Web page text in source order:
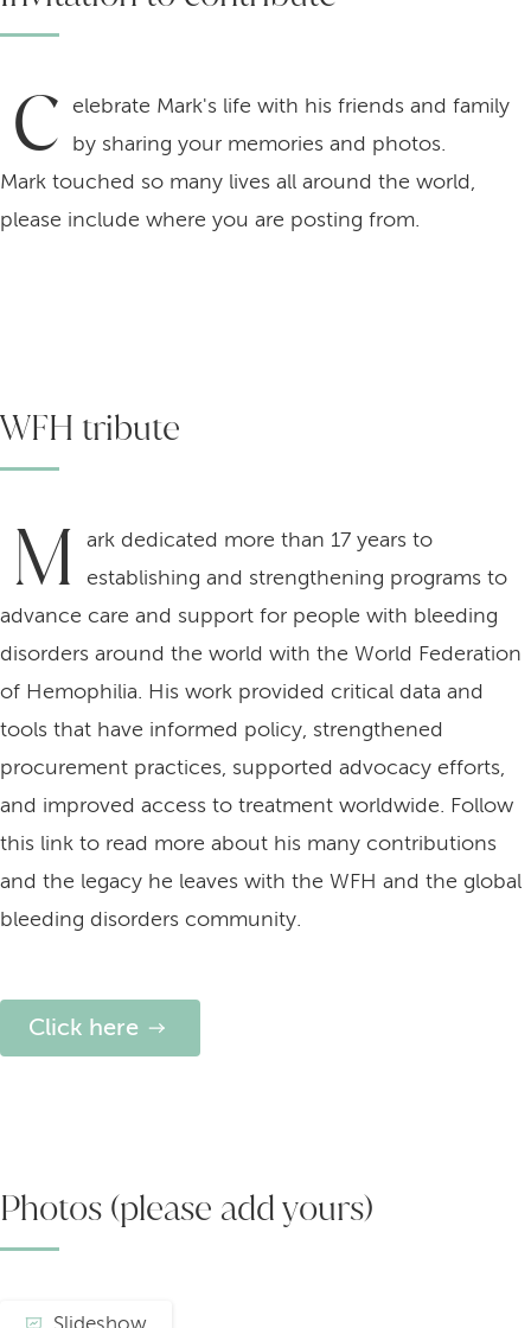
WFH tribute
M
ark dedicated more than 17 years to
establishing and strengthening programs to
advance care and support for people with bleeding
disorders around the world with the World Federation
of Hemophilia. His work provided critical data and
tools that have informed policy, strengthened
procurement practices, supported advocacy efforts,
and improved access to treatment worldwide. Follow
this link to read more about his many contributions
and the legacy he leaves with the WFH and the global
bleeding disorders community.
Click here
C elebrate Mark's life with his friends and family
by sharing your memories and photos.
Mark touched so many lives all around the world,
please include where you are posting from.
Photos (please add yours)